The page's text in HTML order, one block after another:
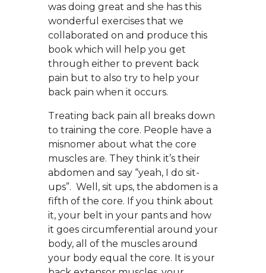
was doing great and she has this
wonderful exercises that we
collaborated on and produce this
book which will help you get
through either to prevent back
pain but to also try to help your
back pain when it occurs.
Treating back pain all breaks down
to training the core. People have a
misnomer about what the core
muscles are. They think it’s their
abdomen and say “yeah, I do sit-
ups”. Well, sit ups, the abdomen is a
fifth of the core. If you think about
it, your belt in your pants and how
it goes circumferential around your
body, all of the muscles around
your body equal the core. It is your